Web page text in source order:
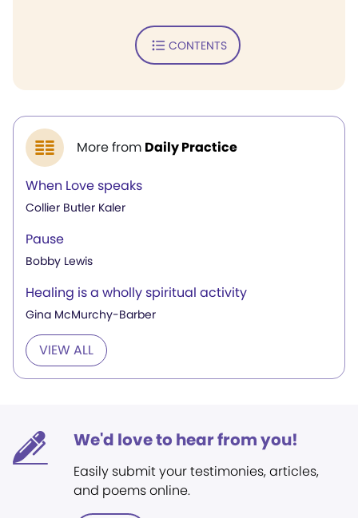
CONTENTS
More from Daily Practice
When Love speaks
Collier Butler Kaler
Pause
Bobby Lewis
Healing is a wholly spiritual activity
Gina McMurchy-Barber
VIEW ALL
We'd love to hear from you!
Easily submit your testimonies, articles,
and poems online.